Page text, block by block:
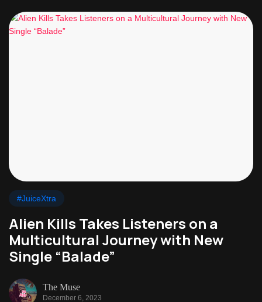
#JuiceXtra
Alien Kills Takes Listeners on a
Multicultural Journey with New
Single “Balade”
The Muse
December 6, 2023